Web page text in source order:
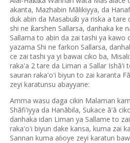
akanta, Mazhabin Mālikiyya, da
duk abin da Masabuƙi ya riska a tare
shi ne ƙarshen Sallarsa, danhaka ke
Sallama to abin da zai tashi ya kawo
yazama Shi ne farkon Sallarsa,
ce zai tashi ya yi bawai ciko ba,
raka'a 2 tare da Liman a Sallar Ishā'i
sauran raka'o'i biyun to zai karanta Fā
zeyi karatunsu abayyane:
Amma wasu daga cikin Malaman
Shāfi'iyya da Hanābila, Sukace ā'ā
danhaka idan Liman ya Sallame to
raka'o'i biyun dake kansa, kuma zai
Sannan kuma aɓoye zeyi karatun